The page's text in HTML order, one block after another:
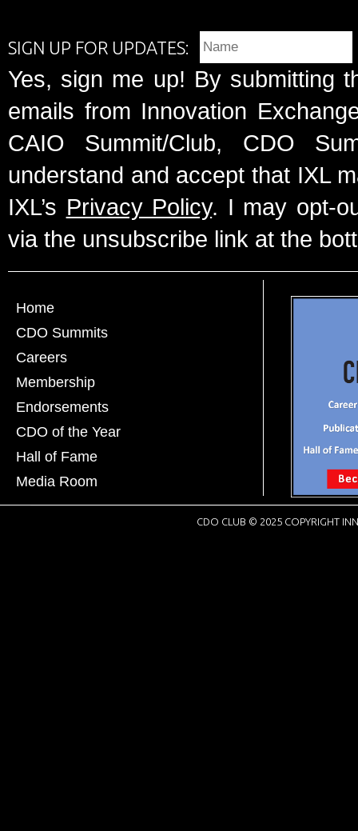
SIGN UP FOR UPDATES:
Yes, sign me up! By submitting
emails from Innovation
CAIO Summit/Club, CDO
understand and accept that IXL
IXL’s Privacy Policy. I may opt-
via the unsubscribe link at the
Home
CDO Summits
Careers
Membership
Endorsements
CDO of the Year
Hall of Fame
Media Room
CDO CLUB © 2025 COPYRIGHT